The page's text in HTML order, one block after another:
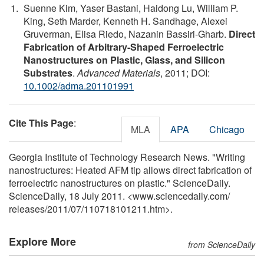
Suenne Kim, Yaser Bastani, Haidong Lu, William P.
King, Seth Marder, Kenneth H. Sandhage, Alexei
Gruverman, Elisa Riedo, Nazanin Bassiri-Gharb. Direct
Fabrication of Arbitrary-Shaped Ferroelectric
Nanostructures on Plastic, Glass, and Silicon
Substrates.Advanced Materials, 2011; DOI:
10.1002/adma.201101991
Cite This Page: MLA APA Chicago
Georgia Institute of Technology Research News. "Writing
nanostructures: Heated AFM tip allows direct fabrication of
ferroelectric nanostructures on plastic." ScienceDaily.
ScienceDaily, 18 July 2011. <www.sciencedaily.com/
releases/2011/07/110718101211.htm>.
Explore More from ScienceDaily